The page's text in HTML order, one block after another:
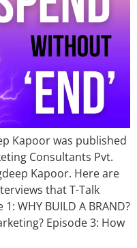
Kapoor was published
Consultants Pvt.
Kapoor. Here are
that T-Talk
WHY BUILD A BRAND?
Episode 3: How